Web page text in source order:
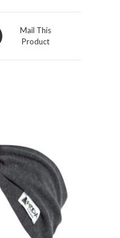
Mail This
Product